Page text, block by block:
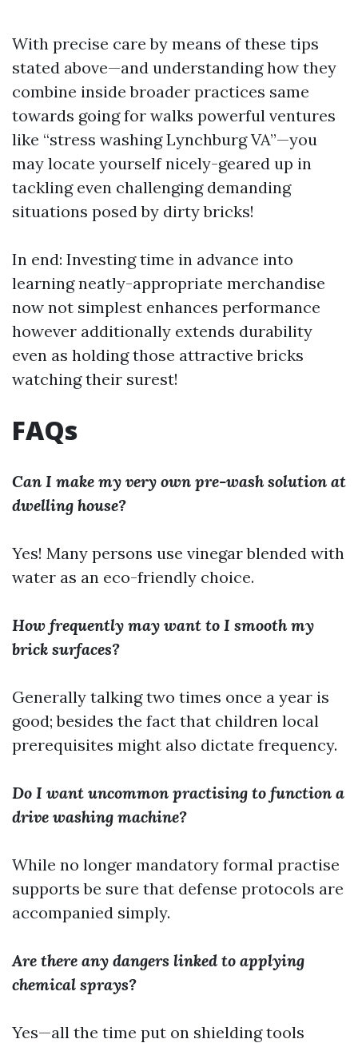
With precise care by means of these tips
stated above—and understanding how they
combine inside broader practices same
towards going for walks powerful ventures
like “stress washing Lynchburg VA”—you
may locate yourself nicely-geared up in
tackling even challenging demanding
situations posed by dirty bricks!
In end: Investing time in advance into
learning neatly-appropriate merchandise
now not simplest enhances performance
however additionally extends durability
even as holding those attractive bricks
watching their surest!
FAQs
Can I make my very own pre-wash solution at
dwelling house?
Yes! Many persons use vinegar blended with
water as an eco-friendly choice.
How frequently may want to I smooth my
brick surfaces?
Generally talking two times once a year is
good; besides the fact that children local
prerequisites might also dictate frequency.
Do I want uncommon practising to function a
drive washing machine?
While no longer mandatory formal practise
supports be sure that defense protocols are
accompanied simply.
Are there any dangers linked to applying
chemical sprays?
Yes—all the time put on shielding tools